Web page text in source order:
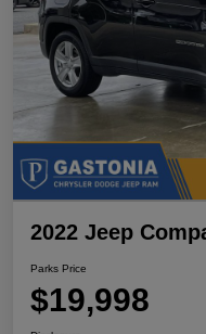
2022 Jeep
Parks Price
$19,998